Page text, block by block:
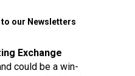
our Newsletters
Exchange
could be a win-